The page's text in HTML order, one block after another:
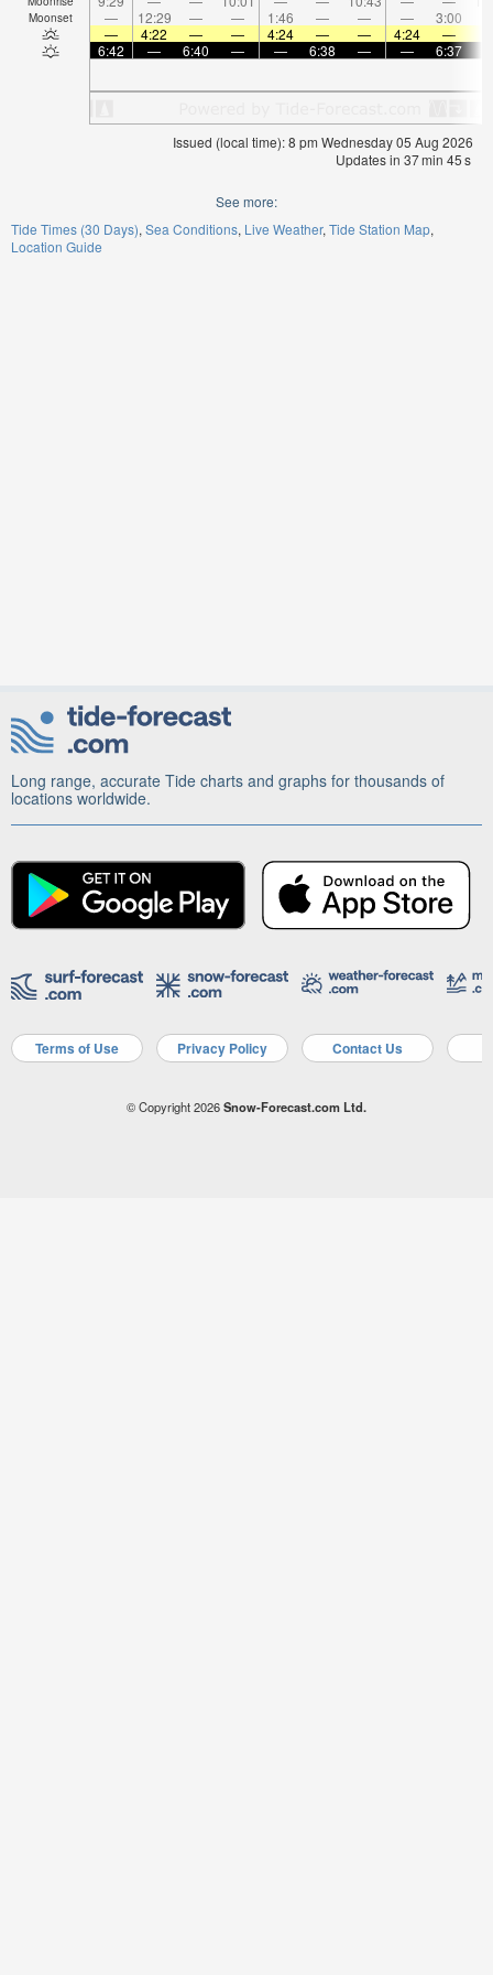
Moonset — 12:29 — — 1:46 — — — 3:00
—
4:22 — — 4:24 — — 4:24 —
6:42
— 6:40 — — 6:38 — — 6:37
Issued (local time): 8 pm Wednesday 05 Aug 2026
Updates in 37min 45s
See more:
Tide Times (30 Days) Sea Conditions Live Weather Tide Station Map
Location Guide
Long range, accurate Tide charts and graphs for thousands of
locations worldwide.
Terms of Use Privacy Policy Contact Us
© Copyright 2026Snow-Forecast.com Ltd.